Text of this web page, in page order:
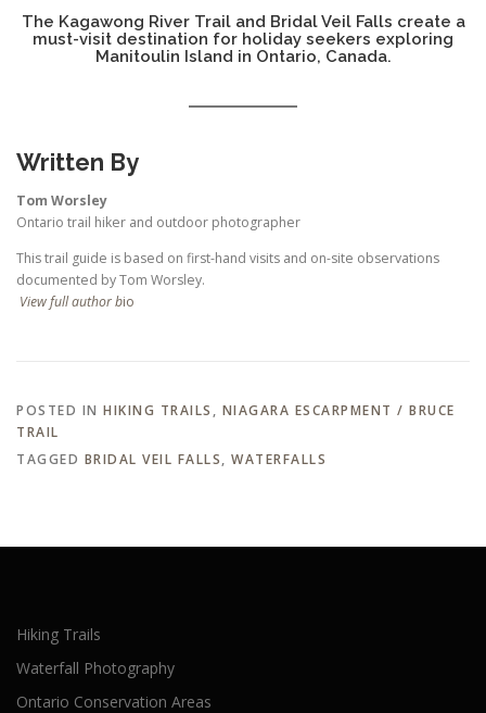
The Kagawong River Trail and Bridal Veil Falls create a
must-visit destination for holiday seekers exploring
Manitoulin Island in Ontario, Canada.
Written By
Tom Worsley
Ontario trail hiker and outdoor photographer
This trail guide is based on first-hand visits and on-site observations
documented by Tom Worsley.
View full author bio
POSTED IN HIKING TRAILS , NIAGARA ESCARPMENT / BRUCE
TRAIL
TAGGED BRIDAL VEIL FALLS, WATERFALLS
Hiking Trails
Waterfall Photography
Ontario Conservation Areas